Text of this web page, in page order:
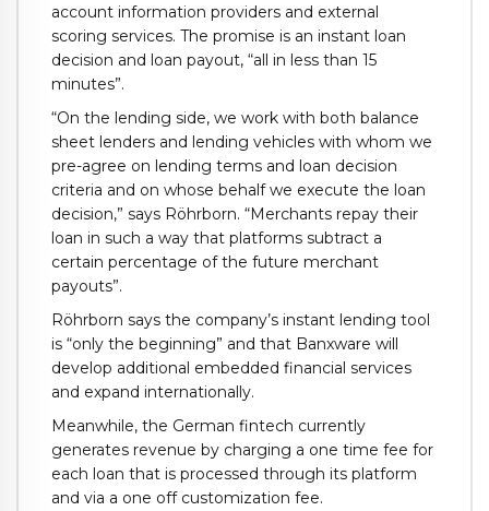
account information providers and external
scoring services. The promise is an instant loan
decision and loan payout, “all in less than 15
minutes”.
“On the lending side, we work with both balance
sheet lenders and lending vehicles with whom we
pre-agree on lending terms and loan decision
criteria and on whose behalf we execute the loan
decision,” says Röhrborn. “Merchants repay their
loan in such a way that platforms subtract a
certain percentage of the future merchant
payouts”.
Röhrborn says the company’s instant lending tool
is “only the beginning” and that Banxware will
develop additional embedded financial services
and expand internationally.
Meanwhile, the German fintech currently
generates revenue by charging a one time fee for
each loan that is processed through its platform
and via a one off customization fee.